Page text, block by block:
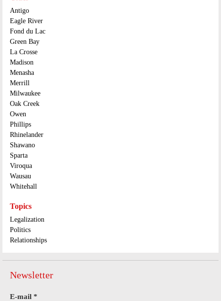
Antigo
Eagle River
Fond du Lac
Green Bay
La Crosse
Madison
Menasha
Merrill
Milwaukee
Oak Creek
Owen
Phillips
Rhinelander
Shawano
Sparta
Viroqua
Wausau
Whitehall
Topics
Legalization
Politics
Relationships
Newsletter
E-mail *